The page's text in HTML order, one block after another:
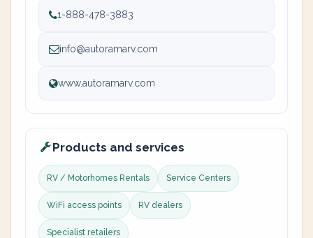
1-888-478-3883
info@autoramarv.com
www.autoramarv.com
Products and services
RV / Motorhomes Rentals Service Centers
WiFi access points RV dealers
Specialist retailers